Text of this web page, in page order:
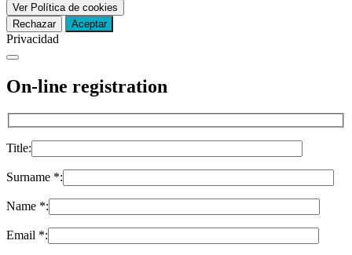
Ver Política de cookies
Rechazar
Aceptar
Privacidad
On-line registration
Title:
Surname *:
Name *:
Email *: